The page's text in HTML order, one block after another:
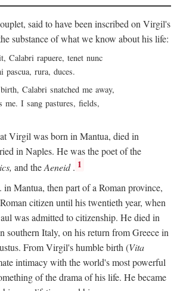
said to have been inscribed on Virgil's
substance of what we know about his life:
Calabri rapuere, tenet nunc
pascua, rura, duces.
Calabri snatched me away,
me. I sang pastures, fields,
Virgil was born in Mantua, died in
in Naples. He was the poet of the
and theAeneid. 1
in Mantua, then part of a Roman province,
citizen until his twentieth year, when
was admitted to citizenship. He died in
southern Italy, on his return from Greece in
From Virgil's humble birth (Vita
intimacy with the world's most powerful
of the drama of his life. He became